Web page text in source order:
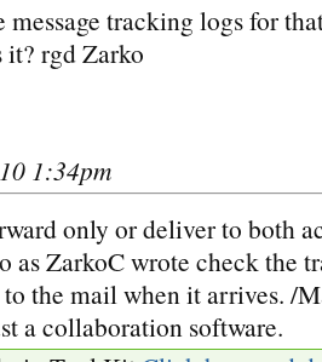
tracking logs for
it? rgd Zarko
1:34pm
only or deliver to both
as ZarkoC wrote check the
to the mail when it arrives. /
a collaboration software.